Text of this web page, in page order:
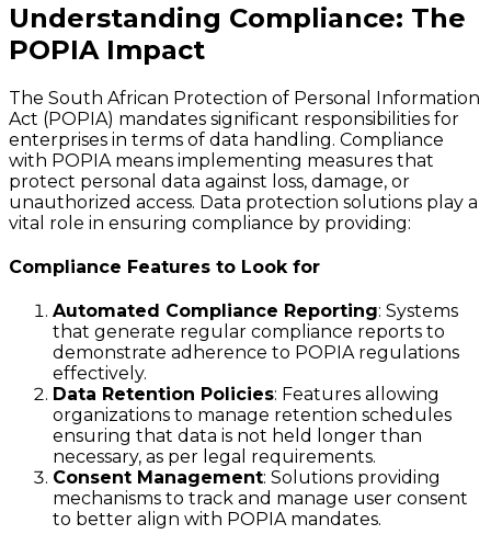
Understanding Compliance: The
POPIA Impact
The South African Protection of Personal Information
Act (POPIA) mandates significant responsibilities for
enterprises in terms of data handling. Compliance
with POPIA means implementing measures that
protect personal data against loss, damage, or
unauthorized access. Data protection solutions play a
vital role in ensuring compliance by providing:
Compliance Features to Look for
Automated Compliance Reporting: Systems
that generate regular compliance reports to
demonstrate adherence to POPIA regulations
effectively.
Data Retention Policies: Features allowing
organizations to manage retention schedules
ensuring that data is not held longer than
necessary, as per legal requirements.
Consent Management: Solutions providing
mechanisms to track and manage user consent
to better align with POPIA mandates.